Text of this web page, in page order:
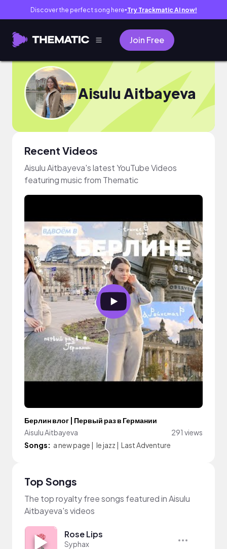
Discover the perfect song here● Try Trackmatic AI now!
Join Free
Aisulu Aitbayeva
Recent Videos
Aisulu Aitbayeva's latest YouTube Videos
featuring music from Thematic
Берлин влог | Первый раз в Германии
Aisulu Aitbayeva
291 views
Songs: a new page | le jazz | Last Adventure
Top Songs
The top royalty free songs featured in Aisulu
Aitbayeva's videos
Rose Lips
Syphax